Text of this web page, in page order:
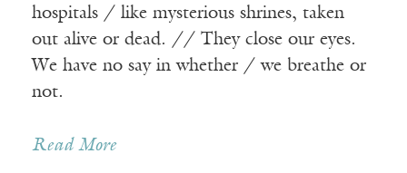
hospitals / like mysterious shrines, taken
out alive or dead. // They close our eyes.
We have no say in whether / we breathe or
not.
Read More